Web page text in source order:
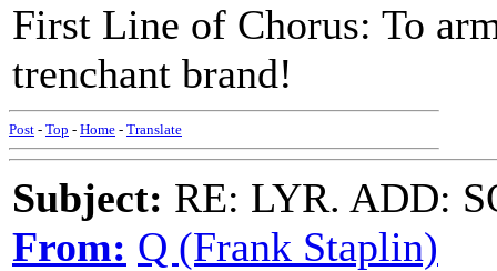
First Line of Chorus: To
trenchant brand!
Post - Top - Home - Translate
Subject: RE: LYR. ADD:
From: Q (Frank Staplin)